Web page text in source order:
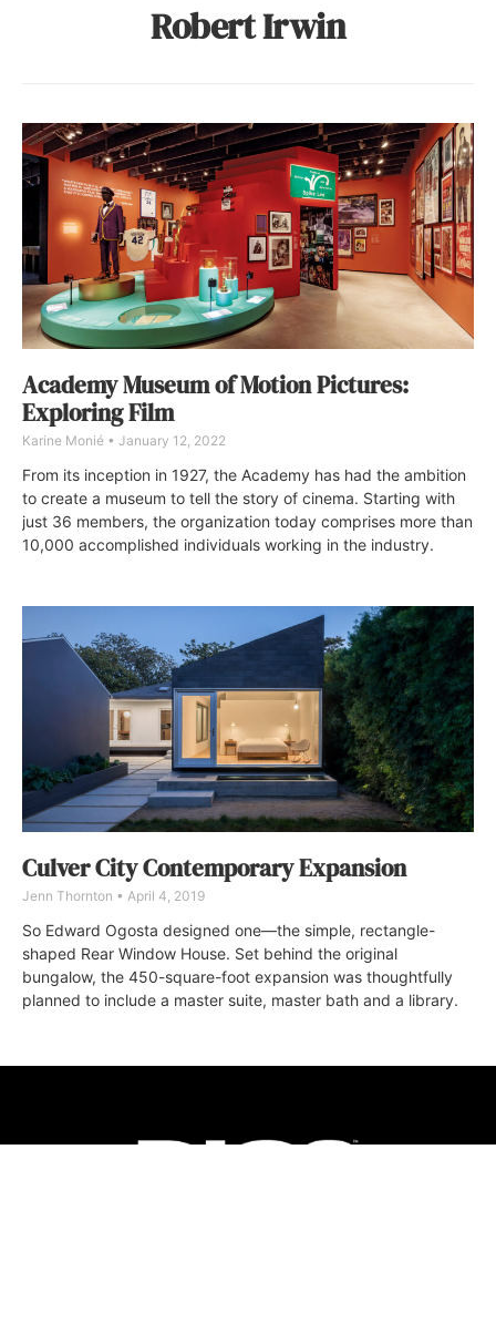
Robert Irwin
Academy Museum of Motion Pictures:
Exploring Film
Karine Monié January 12, 2022
From its inception in 1927, the Academy has had the ambition
to create a museum to tell the story of cinema. Starting with
just 36 members, the organization today comprises more than
10,000 accomplished individuals working in the industry.
Culver City Contemporary Expansion
Jenn Thornton April 4, 2019
So Edward Ogosta designed one—the simple, rectangle-
shaped Rear Window House. Set behind the original
bungalow, the 450-square-foot expansion was thoughtfully
planned to include a master suite, master bath and a library.